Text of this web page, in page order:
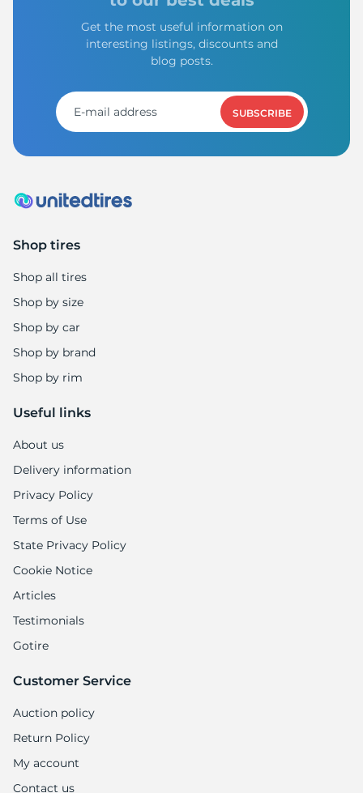
Get the most useful information on
interesting listings, discounts and
blog posts.
SUBSCRIBE
Shop tires
Shop all tires
Shop by size
Shop by car
Shop by brand
Shop by rim
Useful links
About us
Delivery information
Privacy Policy
Terms of Use
State Privacy Policy
Cookie Notice
Articles
Testimonials
Gotire
Customer Service
Auction policy
Return Policy
My account
Contact us